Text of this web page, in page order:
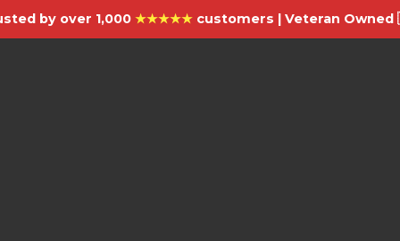
by over 1,000 ★★★★★customers | Veteran